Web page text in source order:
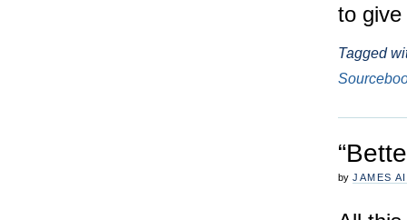
to give
Tagged
by JAMES